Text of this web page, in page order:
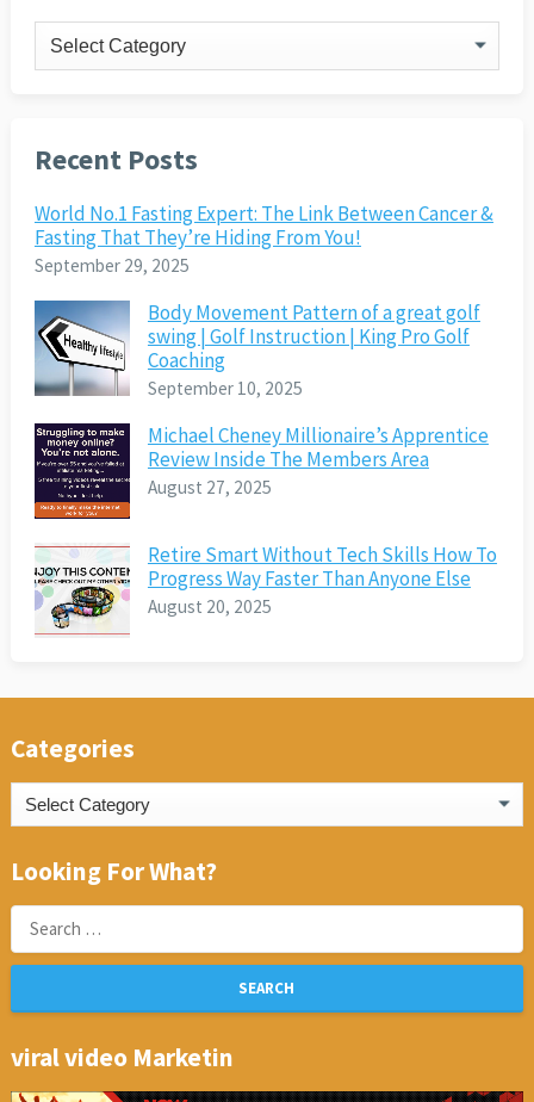
Categories
Recent Posts
World No.1 Fasting Expert: The Link Between Cancer &
Fasting That They’re Hiding From You!
September 29, 2025
Body Movement Pattern of a great golf
swing | Golf Instruction | King Pro Golf
Coaching
September 10, 2025
Michael Cheney Millionaire’s Apprentice
Review Inside The Members Area
August 27, 2025
Retire Smart Without Tech Skills How To
Progress Way Faster Than Anyone Else
August 20, 2025
Categories
Categories
Looking For What?
Search
for:
viral video Marketin